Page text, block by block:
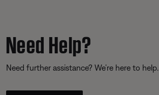
Need Help?
Need further assistance? We’re here to help.